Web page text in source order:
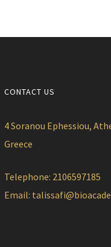
CONTACT US
4 Soranou Ephessiou,
Greece
Telephone: 2106597185
Email: